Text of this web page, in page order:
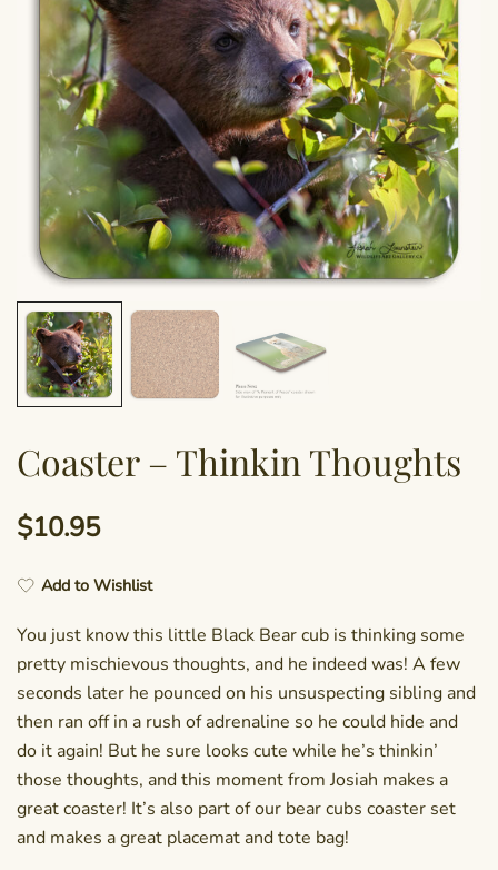
Coaster – Thinkin Thoughts
$10.95
Add to Wishlist
You just know this little Black Bear cub is thinking some
pretty mischievous thoughts, and he indeed was! A few
seconds later he pounced on his unsuspecting sibling and
then ran off in a rush of adrenaline so he could hide and
do it again! But he sure looks cute while he’s thinkin’
those thoughts, and this moment from Josiah makes a
great coaster! It’s also part of our bear cubs coaster set
and makes a great placemat and tote bag!